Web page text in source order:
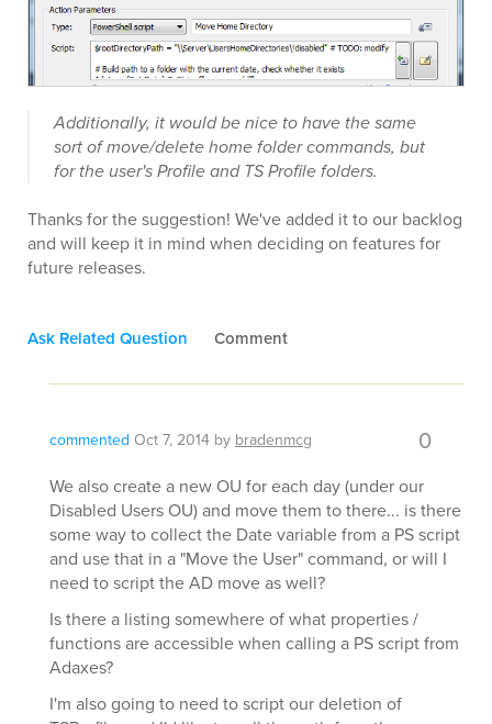
Additionally, it would be nice to have the same
sort of move/delete home folder commands, but
for the user's Profile and TS Profile folders.
Thanks for the suggestion! We've added it to our backlog
and will keep it in mind when deciding on features for
future releases.
Ask Related Question Comment
commented Oct 7, 2014 by bradenmcg 0
We also create a new OU for each day (under our
Disabled Users OU) and move them to there... is there
some way to collect the Date variable from a PS script
and use that in a "Move the User" command, or will I
need to script the AD move as well?
Is there a listing somewhere of what properties /
functions are accessible when calling a PS script from
Adaxes?
I'm also going to need to script our deletion of